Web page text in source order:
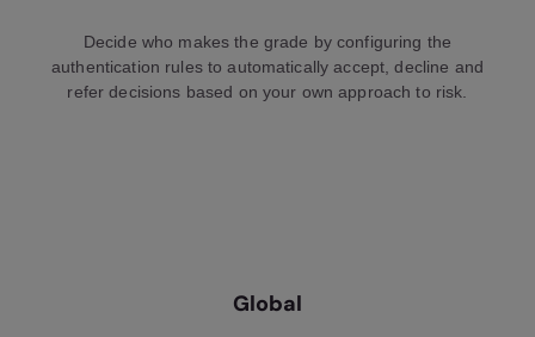
Decide who makes the grade by configuring the
authentication rules to automatically accept, decline and
refer decisions based on your own approach to risk.
Global